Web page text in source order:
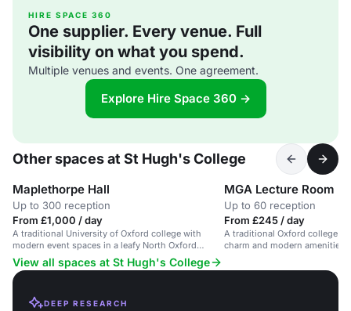
HIRE SPACE 360
One supplier. Every venue. Full
visibility on what you spend.
Multiple venues and events. One agreement.
Explore Hire Space 360 →
Other spaces at St Hugh's College
Maplethorpe Hall
Up to 300 reception
From £1,000 / day
A traditional University of Oxford college with
modern event spaces in a leafy North Oxford
setting.
MGA Lecture Room
Up to 60 reception
From £245 / day
A traditional Oxford college
charm and modern amenities,
View all spaces at St Hugh's College
DEEP RESEARCH